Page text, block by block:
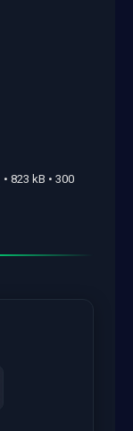
• 823 kB • 300